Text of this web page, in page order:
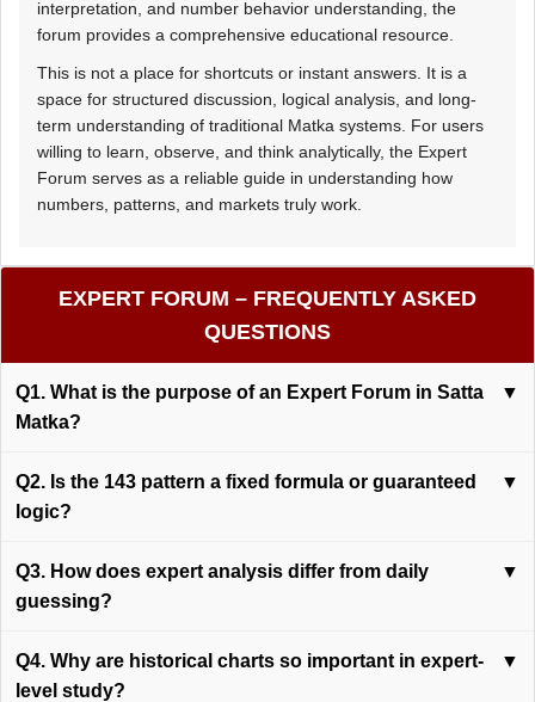
interpretation, and number behavior understanding, the
forum provides a comprehensive educational resource.
This is not a place for shortcuts or instant answers. It is a
space for structured discussion, logical analysis, and long-
term understanding of traditional Matka systems. For users
willing to learn, observe, and think analytically, the Expert
Forum serves as a reliable guide in understanding how
numbers, patterns, and markets truly work.
EXPERT FORUM – FREQUENTLY ASKED
QUESTIONS
Q1. What is the purpose of an Expert Forum in Satta
Matka?
▼
Q2. Is the 143 pattern a fixed formula or guaranteed
logic?
▼
Q3. How does expert analysis differ from daily
guessing?
▼
Q4. Why are historical charts so important in expert-
level study?
▼